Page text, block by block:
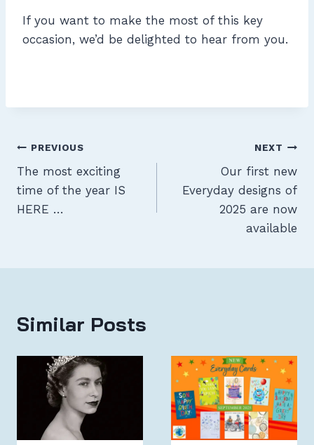
If you want to make the most of this key
occasion, we’d be delighted to hear from you.
Post
navigation
PREVIOUS
The most exciting
time of the year IS
HERE …
NEXT
Our first new
Everyday designs of
2025 are now
available
Similar Posts